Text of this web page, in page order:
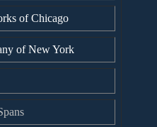
of Chicago
of New York